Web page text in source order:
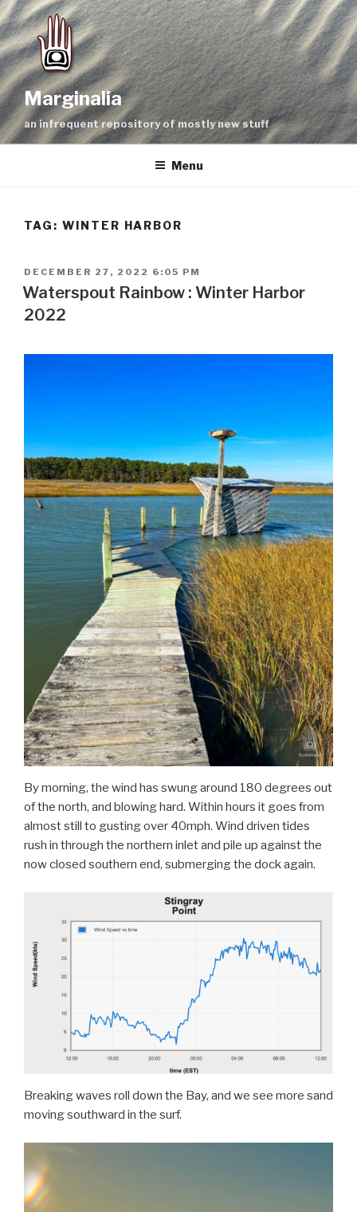
Skip
to
content
Marginalia
an infrequent repository of mostly new stuff
Menu
TAG: WINTER HARBOR
POSTED
ON
DECEMBER 27, 2022 6:05 PM
Waterspout Rainbow : Winter Harbor
2022
By morning, the wind has swung around 180 degrees out
of the north, and blowing hard. Within hours it goes from
almost still to gusting over 40mph. Wind driven tides
rush in through the northern inlet and pile up against the
now closed southern end, submerging the dock again.
Breaking waves roll down the Bay, and we see more sand
moving southward in the surf.